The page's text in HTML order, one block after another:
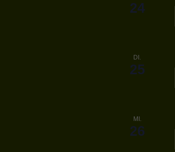
24
DI.
25
MI.
26